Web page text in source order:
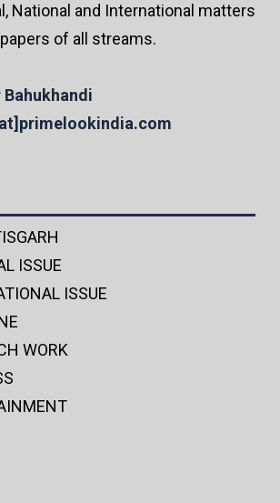
National and International matters
of all streams.
ISSUE
ISSUE
WORK